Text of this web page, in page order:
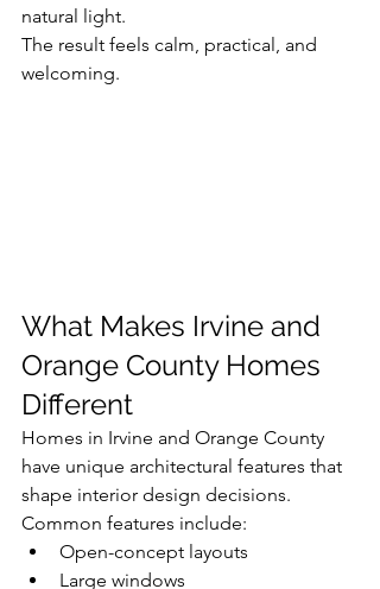
natural light.
The result feels calm, practical, and
welcoming.
What Makes Irvine and
Orange County Homes
Different
Homes in Irvine and Orange County
have unique architectural features that
shape interior design decisions.
Common features include:
Open-concept layouts
Large windows